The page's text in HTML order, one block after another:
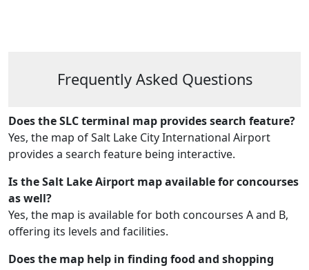
Frequently Asked Questions
Does the SLC terminal map provides search feature?
Yes, the map of Salt Lake City International Airport
provides a search feature being interactive.
Is the Salt Lake Airport map available for concourses
as well?
Yes, the map is available for both concourses A and B,
offering its levels and facilities.
Does the map help in finding food and shopping